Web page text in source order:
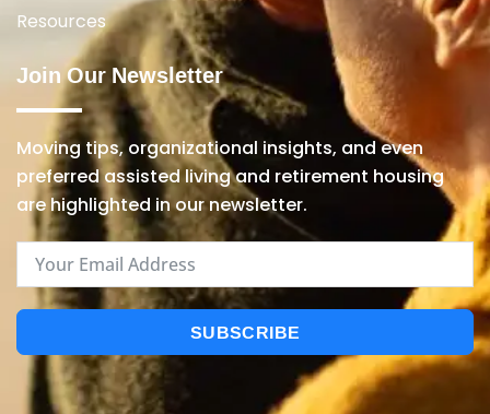
Resources
Join Our Newsletter
Moving tips, organizational insights, and even
preferred assisted living and retirement housing
are highlighted in our newsletter.
SUBSCRIBE